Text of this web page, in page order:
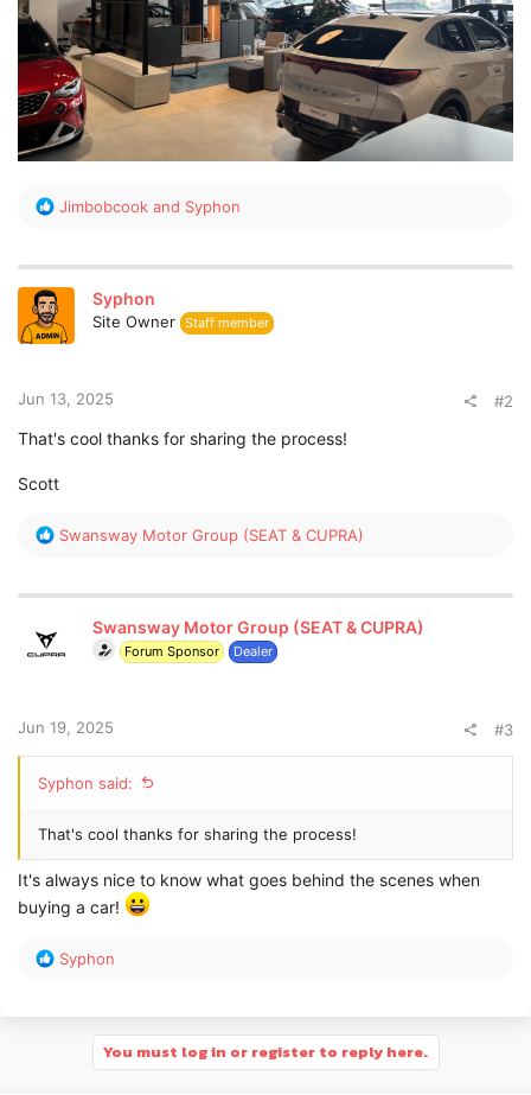
R
c
t
i
o
:
Jimbobcook and Syphon
Syphon
Site Owner Staff member
Jun 13, 2025 #2
That's cool thanks for sharing the process!
Scott
R
c
o
:
Swansway Motor Group (SEAT & CUPRA)
Swansway Motor Group (SEAT & CUPRA)
Forum Sponsor Dealer
Jun 19, 2025 #3
Syphon said:
That's cool thanks for sharing the process!
It's always nice to know what goes behind the scenes when
buying a car!
R
Syphon
You must log in or register to reply here.